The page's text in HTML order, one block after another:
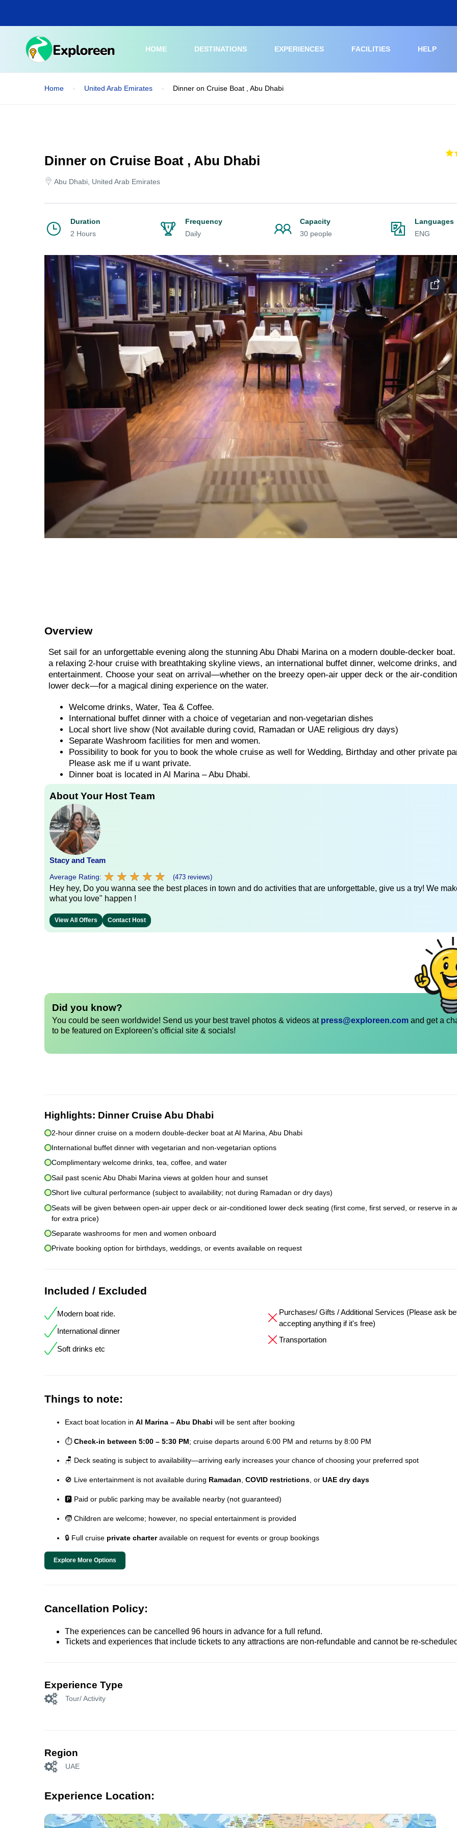
main
HOME
DESTINATIONS EXPERIENCES FACILITIES HELP
Home United Arab Emirates Dinner on Cruise Boat , Abu Dhabi
Dinner on Cruise Boat , Abu Dhabi
Abu Dhabi, United Arab Emirates
Duration
2 Hours
Frequency
Daily
Capacity
30 people
Languages
ENG
Overview
Set sail for an unforgettable evening along the stunning Abu Dhabi Marina on a modern double-decker
a relaxing 2-hour cruise with breathtaking skyline views, an international buffet dinner, welcome drinks,
entertainment. Choose your seat on arrival—whether on the breezy open-air upper deck or the air-
lower deck—for a magical dining experience on the water.
Welcome drinks, Water, Tea & Coffee.
International buffet dinner with a choice of vegetarian and non-vegetarian dishes
Local short live show (Not available during covid, Ramadan or UAE religious dry days)
Separate Washroom facilities for men and women.
Possibility to book for you to book the whole cruise as well for Wedding, Birthday and other private
Please ask me if u want private.
Dinner boat is located in Al Marina – Abu Dhabi.
About Your Host Team
Stacy and Team
Average Rating: ★ ★ ★ ★ ★
★ ★ ★ ★ ★ (473 reviews)
Hey hey, Do you wanna see the best places in town and do activities that are unforgettable, give us a try! We
what you love" happen !
View All Offers Contact Host
Did you know?
You could be seen worldwide! Send us your best travel photos & videos at press@exploreen.com and get a
to be featured on Exploreen’s official site & socials!
Highlights: Dinner Cruise Abu Dhabi
2-hour dinner cruise on a modern double-decker boat at Al Marina, Abu Dhabi
International buffet dinner with vegetarian and non-vegetarian options
Complimentary welcome drinks, tea, coffee, and water
Sail past scenic Abu Dhabi Marina views at golden hour and sunset
Short live cultural performance (subject to availability; not during Ramadan or dry days)
Seats will be given between open-air upper deck or air-conditioned lower deck seating (first come, first served, or reserve in
for extra price)
Separate washrooms for men and women onboard
Private booking option for birthdays, weddings, or events available on request
Included / Excluded
Modern boat ride.
International dinner
Soft drinks etc
Purchases/ Gifts / Additional Services (Please ask
accepting anything if it's free)
Transportation
Things to note:
Exact boat location in Al Marina – Abu Dhabi will be sent after booking
⏱️Check-in between 5:00 – 5:30 PM; cruise departs around 6:00 PM and returns by 8:00 PM
🪑 Deck seating is subject to availability—arriving early increases your chance of choosing your preferred spot
🚫 Live entertainment is not available during Ramadan COVID restrictions , or UAE dry days
🅿️ Paid or public parking may be available nearby (not guaranteed)
🧒 Children are welcome; however, no special entertainment is provided
🔒 Full cruise private charteravailable on request for events or group bookings
Explore More Options
Cancellation Policy:
The experiences can be cancelled 96 hours in advance for a full refund.
Tickets and experiences that include tickets to any attractions are non-refundable and cannot be re-
Experience Type
Tour/ Activity
Region
UAE
Experience Location: